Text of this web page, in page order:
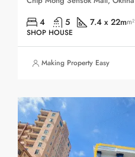
4 5 7.4 x 22mm²
SHOP HOUSE
Making Property Easy